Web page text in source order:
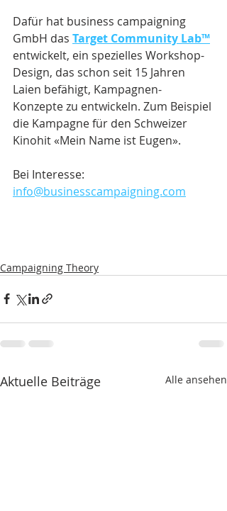
Dafür hat business campaigning
GmbH das Target Community Lab™
entwickelt, ein spezielles Workshop-
Design, das schon seit 15 Jahren
Laien befähigt, Kampagnen-
Konzepte zu entwickeln. Zum Beispiel
die Kampagne für den Schweizer
Kinohit «Mein Name ist Eugen».
Bei Interesse:
info@businesscampaigning.com
Campaigning Theory
Aktuelle Beiträge Alle ansehen